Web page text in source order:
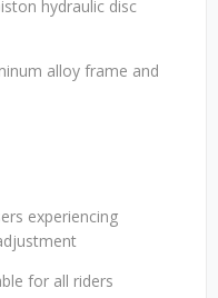
hydraulic disc
alloy frame and
experiencing
for all riders